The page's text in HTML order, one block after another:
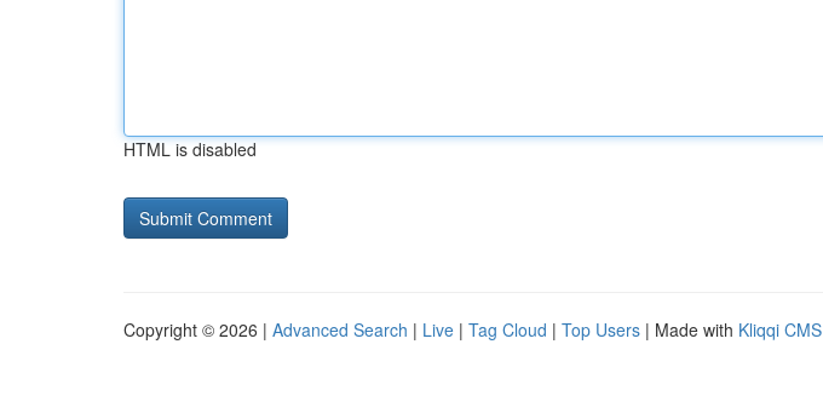
HTML is disabled
Copyright © 2026 | Advanced Search | Live | Tag Cloud | Top Users | Made with Kliqqi CMS